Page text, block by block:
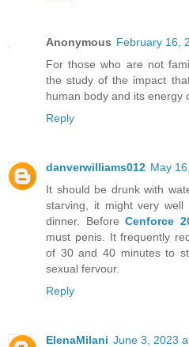
Anonymous February 16,
For those who are not
the study of the impact
human body and its energy
Reply
danverwilliams012 May
It should be drunk with
starving, it might very
dinner. BeforeCenforce
must penis. It frequently
of 30 and 40 minutes to
sexual fervour.
Reply
ElenaMilani June 3, 2023